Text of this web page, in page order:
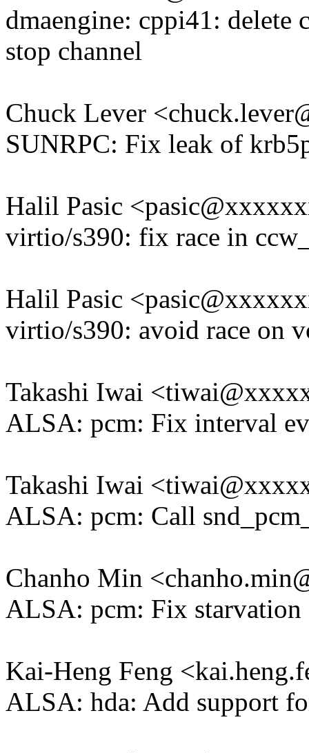
dmaengine: cppi41: delete
stop channel
Chuck Lever
SUNRPC: Fix leak of
Halil Pasic
virtio/s390: fix race in
Halil Pasic
virtio/s390: avoid race on
Takashi Iwai
ALSA: pcm: Fix interval
Takashi Iwai
ALSA: pcm: Call
Chanho Min
ALSA: pcm: Fix
Kai-Heng Feng
ALSA: hda: Add support